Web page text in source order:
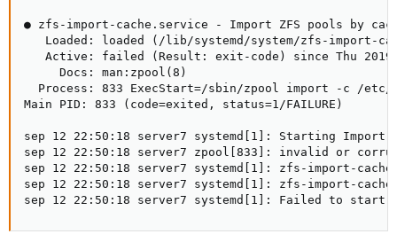
● zfs-import-cache.service - Import ZFS pools by
Loaded: loaded (/lib/systemd/system/zfs-import-
Active: failed (Result: exit-code) since Thu
     Docs: man:zpool(8)
Process: 833 ExecStart=/sbin/zpool import -c /
Main PID: 833 (code=exited, status=1/FAILURE)
sep 12 22:50:18 server7 systemd[1]: Starting
sep 12 22:50:18 server7 zpool[833]: invalid or
sep 12 22:50:18 server7 systemd[1]: zfs-import-
sep 12 22:50:18 server7 systemd[1]: zfs-import-
sep 12 22:50:18 server7 systemd[1]: Failed to start